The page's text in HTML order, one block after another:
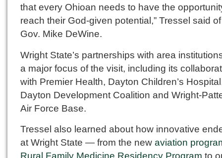
that every Ohioan needs to have the
reach their God-given potential,” Tressel said
Gov. Mike DeWine.
Wright State’s partnerships with area
a major focus of the visit, including its
with Premier Health, Dayton Children’s
Dayton Development Coalition and Wright-
Air Force Base.
Tressel also learned about how innovative
at Wright State — from the new aviation
Rural Family Medicine Residency Program to